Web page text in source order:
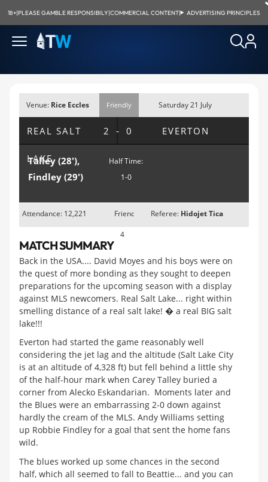
18+|PLEASE GAMBLE RESPONSIBILY|COMMERCIAL CONTENT| ADVERTISING PRINCIPLES
Venue: Rice Eccles
Stadium, Salt
Friendly Saturday 21 July
2007; 8pm MDT
REAL SALT
LAKE
2-0 EVERTON
Talley (28'),
Findley (29')
Half Time:
1-0
Attendance: 12,221 Friendly
4
Referee: Hidojet Tica
MATCH SUMMARY
Back in the USA.... David Moyes and his boys were on
the quest of more bonding as they sought to deepen
preparations for the upcoming season with a display
against MLS newcomers. Real Salt Lake... right within
smelling distance of a real salt lake! � a real BIG salt
lake!!!
Everton had started the game reasonably well
considering the jet lag and the altitude (Salt Lake City
is at an altitude of 4,328 ft) but fell behind a little shy
of the half-hour mark when Carey Talley buried a
corner from Alecko Eskandarian. Moments later and
the Blues were an embarrassing 2-0 down against
hardly the cream of the MLS. Andy Williams setting
up Robbie Findley for a goal that sent the home fans
wild.
The blues worked up some chances in the second
half, which all seemed to fall to Beattie... and you can